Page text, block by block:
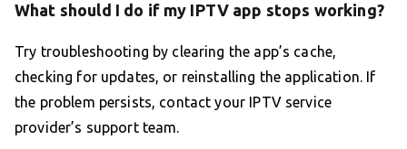
What should I do if my IPTV app stops working?
Try troubleshooting by clearing the app’s cache,
checking for updates, or reinstalling the application. If
the problem persists, contact your IPTV service
provider’s support team.